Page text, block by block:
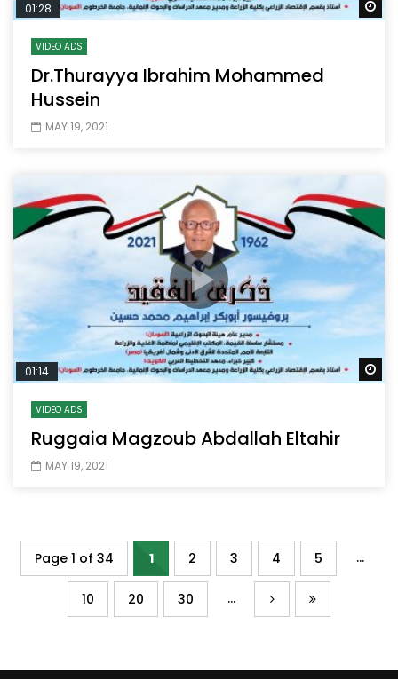
01:28
VIDEO ADS
Dr.Thurayya Ibrahim Mohammed
Hussein
MAY 19, 2021
01:14
VIDEO ADS
Ruggaia Magzoub Abdallah Eltahir
MAY 19, 2021
Page 1 of 34 1 2 3 4 5 ...
10 20 30 ...